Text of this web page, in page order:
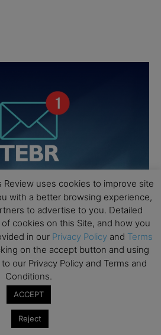
Review uses cookies to improve site
with a better browsing experience,
to advertise to you. Detailed
cookies on this Site, and how you
in our Privacy Policy and Terms
on the accept button and using
our Privacy Policy and Terms and
Conditions.
ACCEPT
Reject